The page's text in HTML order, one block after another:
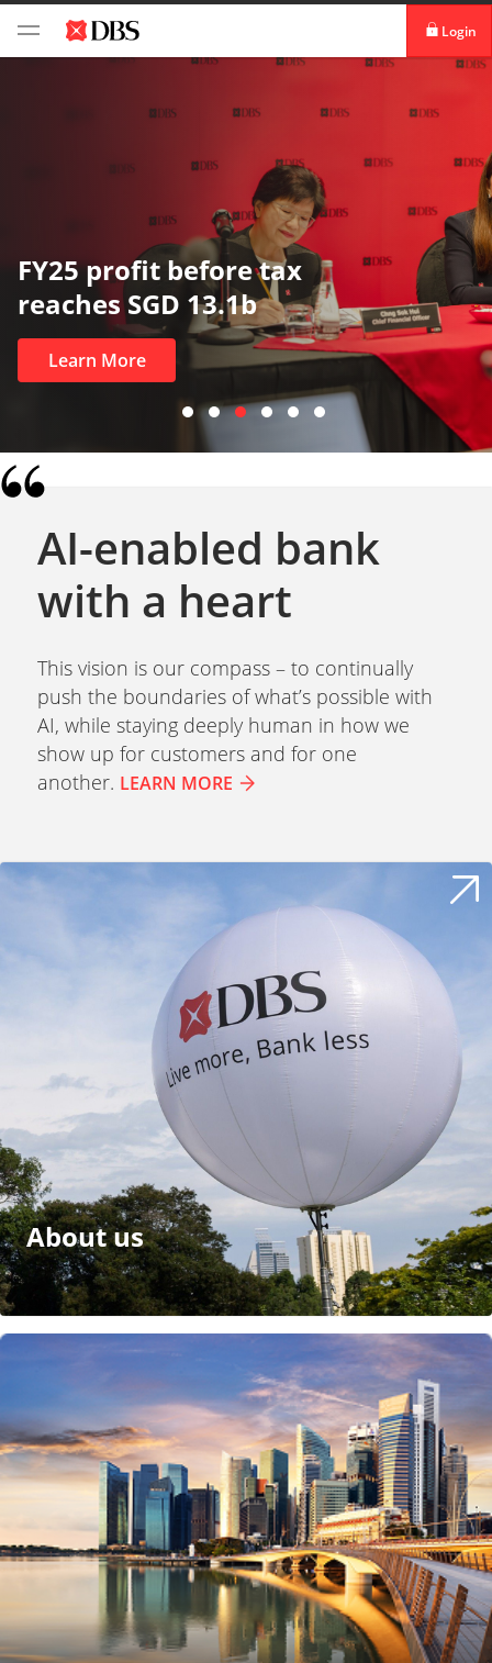
Login
In uncertain times, trust matters
most
Learn More
AI-enabled bank
with a heart
This vision is our compass – to continually
push the boundaries of what’s possible with
AI, while staying deeply human in how we
show up for customers and for one
another. LEARN MORE
About us